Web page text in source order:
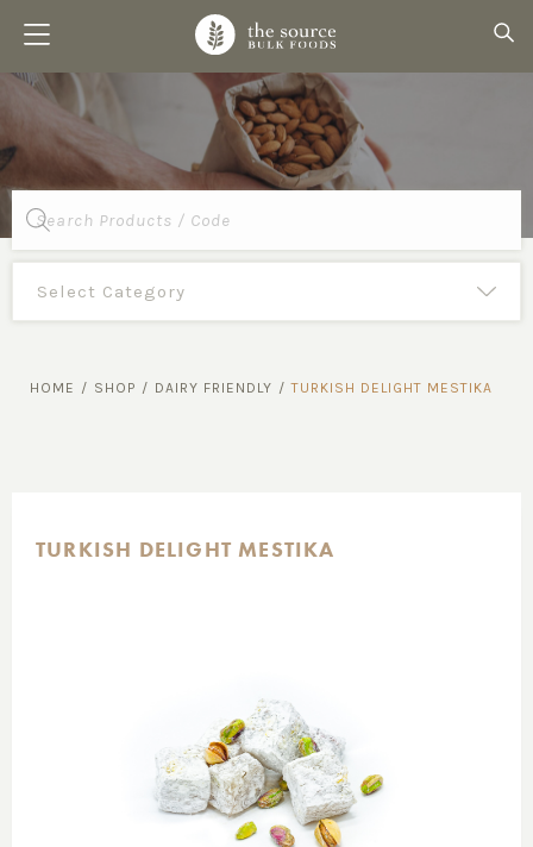
Products
search
HOME / SHOP / DAIRY FRIENDLY / TURKISH DELIGHT MESTIKA
TURKISH DELIGHT MESTIKA